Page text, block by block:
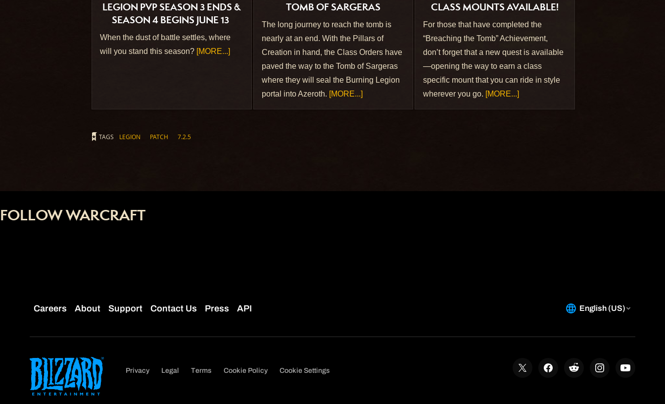
LEGION PVP SEASON 3 ENDS &
SEASON 4 BEGINS JUNE 13
When the dust of battle settles, where
will you stand this season? [MORE...]
TOMB OF SARGERAS
The long journey to reach the tomb is
nearly at an end. With the Pillars of
Creation in hand, the Class Orders have
paved the way to the Tomb of Sargeras
where they will seal the Burning Legion
portal into Azeroth. [MORE...]
CLASS MOUNTS AVAILABLE!
For those that have completed the
“Breaching the Tomb” Achievement,
don’t forget that a new quest is available
—opening the way to earn a class
specific mount that you can ride in style
wherever you go. [MORE...]
TAGS LEGION PATCH 7.2.5
FOLLOW WARCRAFT